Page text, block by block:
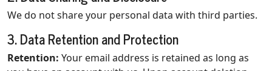
We do not share your personal data with third parties.
3. Data Retention and Protection
Retention: Your email address is retained as long as